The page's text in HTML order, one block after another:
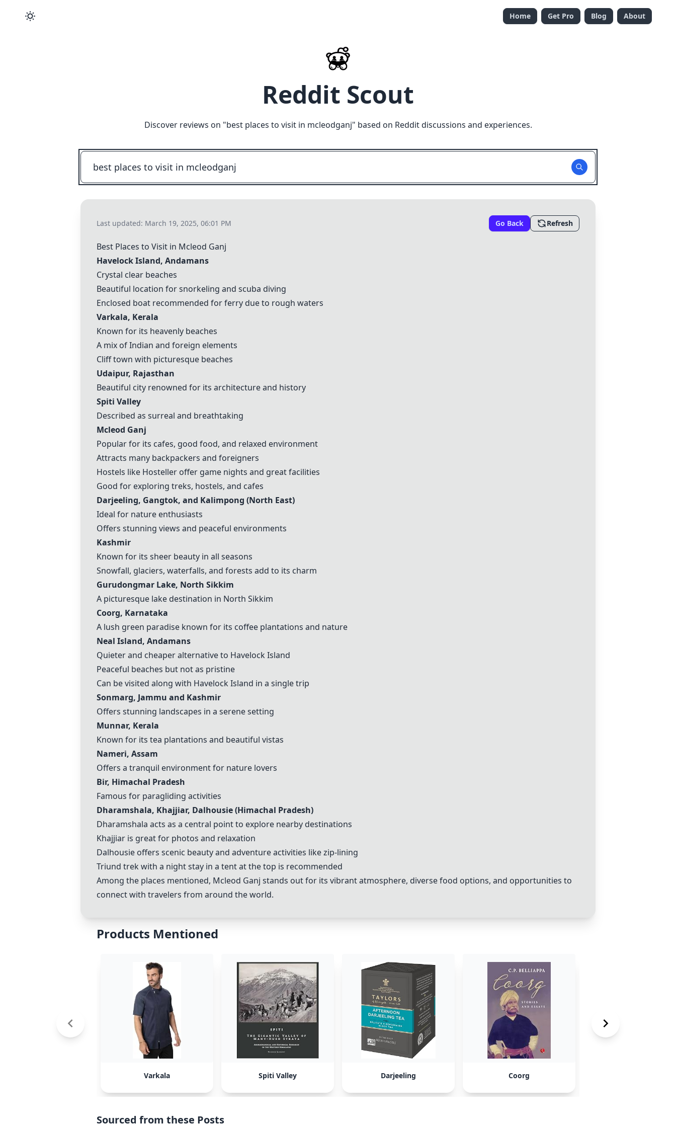
Home Get Pro Blog About
Reddit Scout
Discover reviews on "best places to visit in mcleodganj" based on Reddit discussions and experiences.
Last updated: March 19, 2025, 06:01 PM Go Back Refresh
Best Places to Visit in Mcleod Ganj
Havelock Island, Andamans
Crystal clear beaches
Beautiful location for snorkeling and scuba diving
Enclosed boat recommended for ferry due to rough waters
Varkala, Kerala
Known for its heavenly beaches
A mix of Indian and foreign elements
Cliff town with picturesque beaches
Udaipur, Rajasthan
Beautiful city renowned for its architecture and history
Spiti Valley
Described as surreal and breathtaking
Mcleod Ganj
Popular for its cafes, good food, and relaxed environment
Attracts many backpackers and foreigners
Hostels like Hosteller offer game nights and great facilities
Good for exploring treks, hostels, and cafes
Darjeeling, Gangtok, and Kalimpong (North East)
Ideal for nature enthusiasts
Offers stunning views and peaceful environments
Kashmir
Known for its sheer beauty in all seasons
Snowfall, glaciers, waterfalls, and forests add to its charm
Gurudongmar Lake, North Sikkim
A picturesque lake destination in North Sikkim
Coorg, Karnataka
A lush green paradise known for its coffee plantations and nature
Neal Island, Andamans
Quieter and cheaper alternative to Havelock Island
Peaceful beaches but not as pristine
Can be visited along with Havelock Island in a single trip
Sonmarg, Jammu and Kashmir
Offers stunning landscapes in a serene setting
Munnar, Kerala
Known for its tea plantations and beautiful vistas
Nameri, Assam
Offers a tranquil environment for nature lovers
Bir, Himachal Pradesh
Famous for paragliding activities
Dharamshala, Khajjiar, Dalhousie (Himachal Pradesh)
Dharamshala acts as a central point to explore nearby destinations
Khajjiar is great for photos and relaxation
Dalhousie offers scenic beauty and adventure activities like zip-lining
Triund trek with a night stay in a tent at the top is recommended
Among the places mentioned, Mcleod Ganj stands out for its vibrant atmosphere, diverse food options, and opportunities to
connect with travelers from around the world.
Products Mentioned
Varkala Spiti Valley Darjeeling Coorg
Sourced from these Posts